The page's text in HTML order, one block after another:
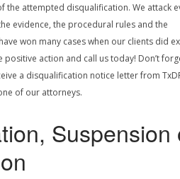
the attempted disqualification. We attack
evidence, the procedural rules and the
won many cases when our clients did
positive action and call us today! Don’t
a disqualification notice letter from
of our attorneys.
Suspension